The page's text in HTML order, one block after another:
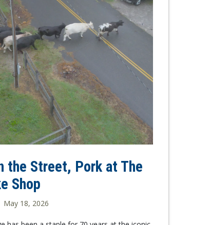
the Street, Pork at The
Shop
May 18, 2026